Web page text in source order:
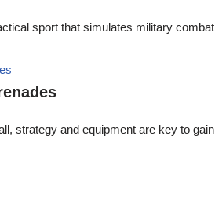
sport that simulates military
strategy and equipment are key to